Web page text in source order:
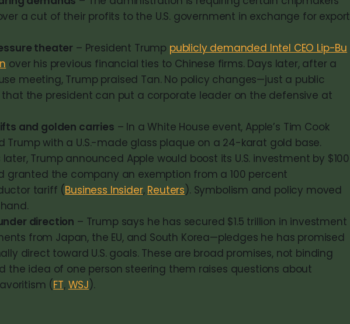
a cut of their profits to the U.S. government in exchange for export
theater – President Trump publicly demanded Intel CEO Lip-Bu
over his previous financial ties to Chinese firms. Days later, after a
meeting, Trump praised Tan. No policy changes—just a public
the president can put a corporate leader on the defensive at
and golden carries – In a White House event, Apple’s Tim Cook
Trump with a U.S.-made glass plaque on a 24-karat gold base.
Trump announced Apple would boost its U.S. investment by $100
granted the company an exemption from a 100 percent
tariff (Business Insider, Reuters). Symbolism and policy moved
direction – Trump says he has secured $1.5 trillion in investment
from Japan, the EU, and South Korea—pledges he has promised
direct toward U.S. goals. These are broad promises, not binding
the idea of one person steering them raises questions about
(FT, WSJ).